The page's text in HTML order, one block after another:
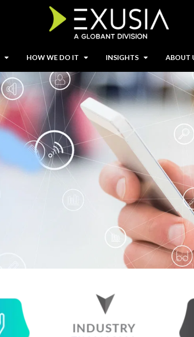
HOW WE DO IT INSIGHTS ABOUT